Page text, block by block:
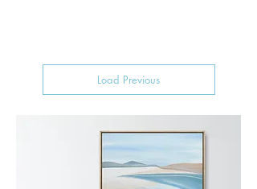
Load Previous